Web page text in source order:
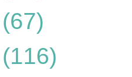
(67)
(116)